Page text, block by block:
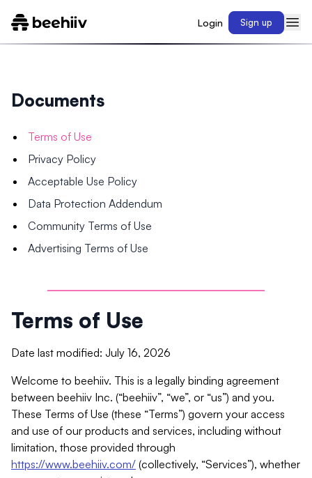
Login Sign up
Documents
Terms of Use
Privacy Policy
Acceptable Use Policy
Data Protection Addendum
Community Terms of Use
Advertising Terms of Use
Terms of Use
Date last modified: July 16, 2026
Welcome to beehiiv. This is a legally binding agreement
between beehiiv Inc. (“beehiiv”, “we”, or “us”) and you.
These Terms of Use (these “Terms”) govern your access
and use of our products and services, including without
limitation, those provided through
https://www.beehiiv.com/ (collectively, “Services”), whether